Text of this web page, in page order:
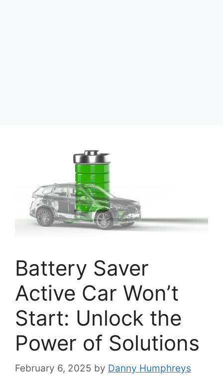
Battery Saver
Active Car Won’t
Start: Unlock the
Power of Solutions
February 6, 2025 by Danny Humphreys